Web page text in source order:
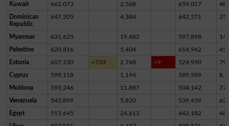
Kuwait 662,073 2,568 659,017
Dominican
Republic
647,205 4,384 642,571
Myanmar 631,625 19,482 597,898
Palestine 620,816 5,404 614,962
Estonia 607,230 +733 2,748 +9 524,990
Cyprus 599,118 1,194 589,589
Moldova 593,246 11,887 504,142
Venezuela 545,899 5,820 539,459
Egypt 515,645 24,613 442,182